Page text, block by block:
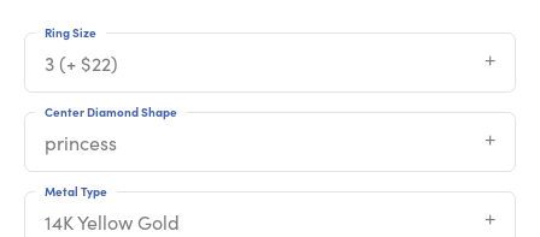
3 (+ $22)
Ring Size
princess
Center Diamond Shape
14K Yellow Gold
Metal Type